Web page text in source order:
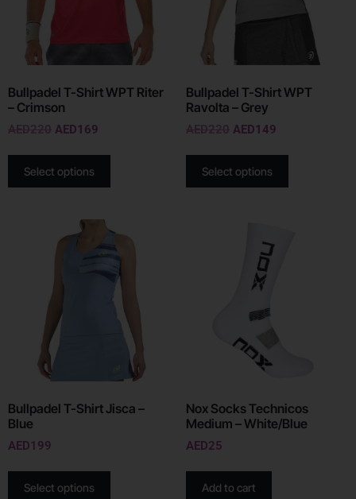
Bullpadel T-Shirt WPT Riter
– Crimson
AED220 AED169
Select options
Bullpadel T-Shirt WPT
Ravolta – Grey
AED220 AED149
Select options
Bullpadel T-Shirt Jisca –
Blue
AED199
Select options
Nox Socks Technicos
Medium – White/Blue
AED25
Add to cart